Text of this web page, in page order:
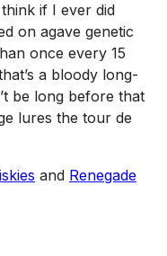
if I ever did
on agave genetic
once every 15
a bloody long-
be long before that
lures the tour de
and Renegade